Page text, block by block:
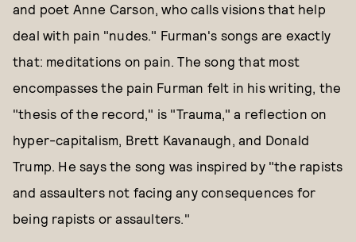
and poet Anne Carson, who calls visions that help
deal with pain "nudes." Furman's songs are exactly
that: meditations on pain. The song that most
encompasses the pain Furman felt in his writing, the
"thesis of the record," is "Trauma," a reflection on
hyper-capitalism, Brett Kavanaugh, and Donald
Trump. He says the song was inspired by "the rapists
and assaulters not facing any consequences for
being rapists or assaulters."